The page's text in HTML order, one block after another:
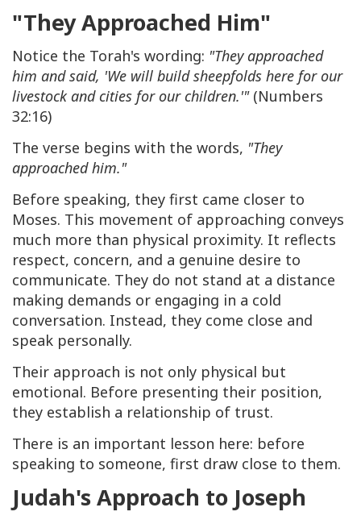
"They Approached Him"
Notice the Torah's wording: "They approached
him and said, 'We will build sheepfolds here for our
livestock and cities for our children.'"(Numbers
32:16)
The verse begins with the words, "They
approached him."
Before speaking, they first came closer to
Moses. This movement of approaching conveys
much more than physical proximity. It reflects
respect, concern, and a genuine desire to
communicate. They do not stand at a distance
making demands or engaging in a cold
conversation. Instead, they come close and
speak personally.
Their approach is not only physical but
emotional. Before presenting their position,
they establish a relationship of trust.
There is an important lesson here: before
speaking to someone, first draw close to them.
Judah's Approach to Joseph